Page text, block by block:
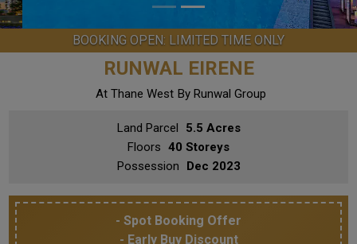
BOOKING OPEN: LIMITED TIME ONLY
RUNWAL EIRENE
At Thane West By Runwal Group
Land Parcel
5.5 Acres
Floors 40 Storeys
Possession
Dec 2023
- Spot Booking Offer
- Early Buy Discount